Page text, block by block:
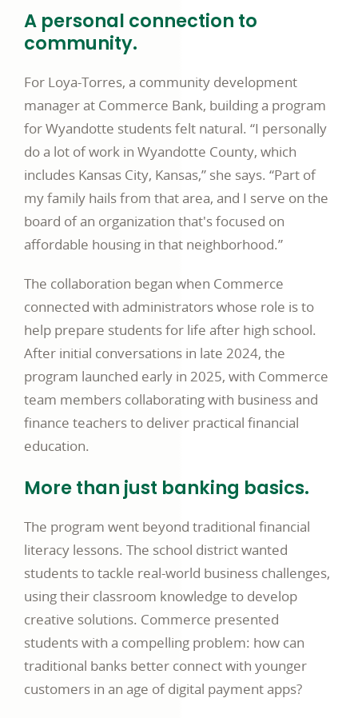
A personal connection to
community.
For Loya-Torres, a community development
manager at Commerce Bank, building a program
for Wyandotte students felt natural. “I personally
do a lot of work in Wyandotte County, which
includes Kansas City, Kansas,” she says. “Part of
my family hails from that area, and I serve on the
board of an organization that's focused on
affordable housing in that neighborhood.”
The collaboration began when Commerce
connected with administrators whose role is to
help prepare students for life after high school.
After initial conversations in late 2024, the
program launched early in 2025, with Commerce
team members collaborating with business and
finance teachers to deliver practical financial
education.
More than just banking basics.
The program went beyond traditional financial
literacy lessons. The school district wanted
students to tackle real-world business challenges,
using their classroom knowledge to develop
creative solutions. Commerce presented
students with a compelling problem: how can
traditional banks better connect with younger
customers in an age of digital payment apps?